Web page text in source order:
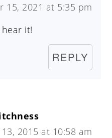
15, 2021 at 5:35 pm
it!
REPLY
2015 at 10:58 am